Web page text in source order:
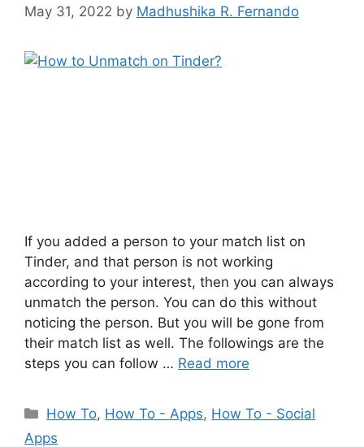
May 31, 2022 by Madhushika R. Fernando
If you added a person to your match list on
Tinder, and that person is not working
according to your interest, then you can always
unmatch the person. You can do this without
noticing the person. But you will be gone from
their match list as well. The followings are the
steps you can follow … Read more
Categories
How To, How To - Apps, How To - Social
Apps